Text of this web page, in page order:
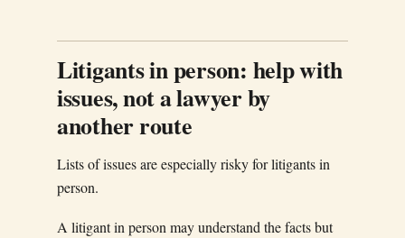
Litigants in person: help with
issues, not a lawyer by
another route
Lists of issues are especially risky for litigants in
person.
A litigant in person may understand the facts but